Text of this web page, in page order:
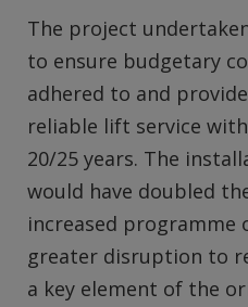
The project
to ensure budgetary
adhered to and
reliable lift service
20/25 years. The
would have doubled
increased programme
greater disruption to
a key element of the